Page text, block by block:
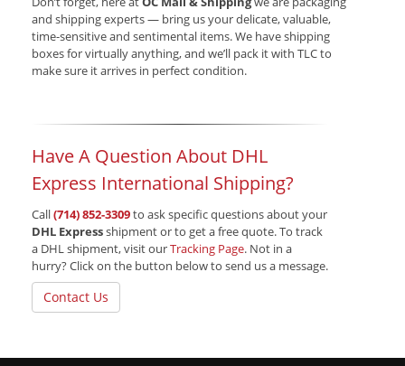
and shipping experts — bring us your delicate, valuable,
time-sensitive and sentimental items. We have shipping
boxes for virtually anything, and we’ll pack it with TLC to
make sure it arrives in perfect condition.
Have A Question About DHL
Express International Shipping?
Call(714) 852-3309to ask specific questions about your
DHL Expressshipment or to get a free quote. To track
a DHL shipment, visit ourTracking Page. Not in a
hurry? Click on the button below to send us a message.
Contact Us